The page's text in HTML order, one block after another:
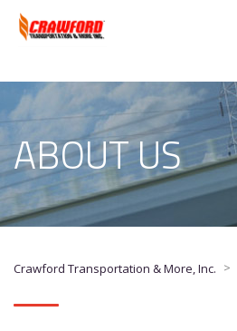
ABOUT US
Crawford Transportation & More, Inc. >